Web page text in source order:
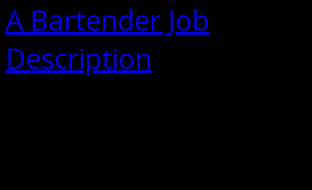
A Bartender Job
Description